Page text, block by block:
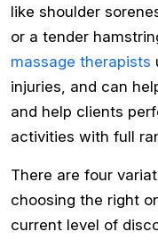
like shoulder
or a tender
massage therapists
injuries, and can
and help clients
activities with full
There are four
choosing the right
current level of